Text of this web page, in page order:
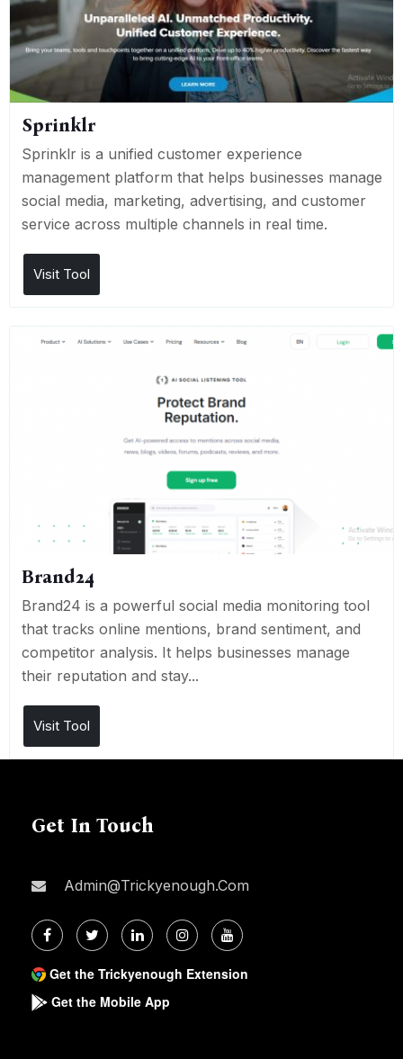
Sprinklr
Sprinklr is a unified customer experience
management platform that helps businesses manage
social media, marketing, advertising, and customer
service across multiple channels in real time.
Visit Tool
Brand24
Brand24 is a powerful social media monitoring tool
that tracks online mentions, brand sentiment, and
competitor analysis. It helps businesses manage
their reputation and stay...
Visit Tool
Get In Touch
Admin@trickyenough.com
Get the Trickyenough Extension
Get the Mobile App